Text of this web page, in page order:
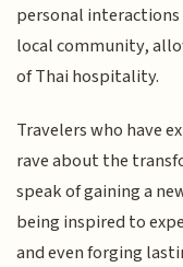
personal
local community,
of Thai hospitality.
Travelers who have
rave about the
speak of gaining a
being inspired to
and even forging